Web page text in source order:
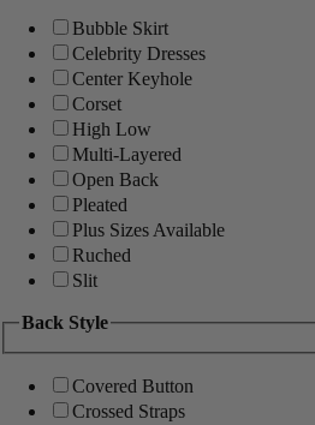
Bubble Skirt
Celebrity Dresses
Center Keyhole
Corset
High Low
Multi-Layered
Open Back
Pleated
Plus Sizes Available
Ruched
Slit
Back Style
Covered Button
Crossed Straps